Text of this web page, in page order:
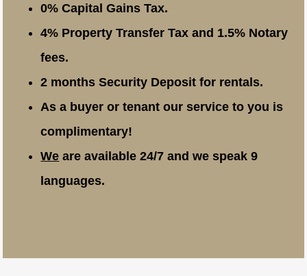
0% Capital Gains Tax.
4% Property Transfer Tax and 1.5% Notary
fees.
2 months Security Deposit for rentals.
As a buyer or tenant our service to you is
complimentary!
We are available 24/7 and we speak 9
languages.